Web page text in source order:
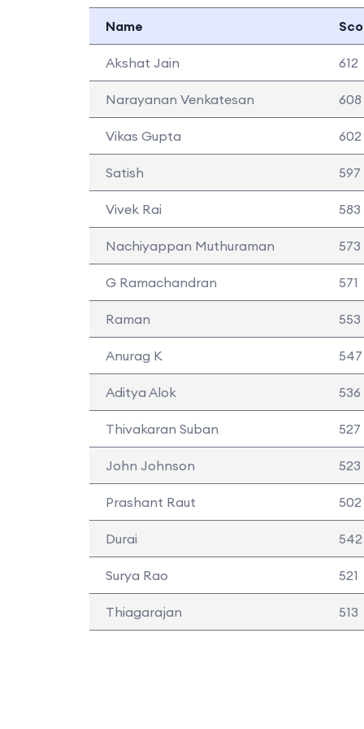
Name
Akshat Jain 612
Narayanan Venkatesan 608
Vikas Gupta 602
Satish 597
Vivek Rai 583
Nachiyappan Muthuraman 573
G Ramachandran 571
Raman 553
Anurag K 547
Aditya Alok 536
Thivakaran Suban 527
John Johnson 523
Prashant Raut 502
Durai 542
Surya Rao 521
Thiagarajan 513